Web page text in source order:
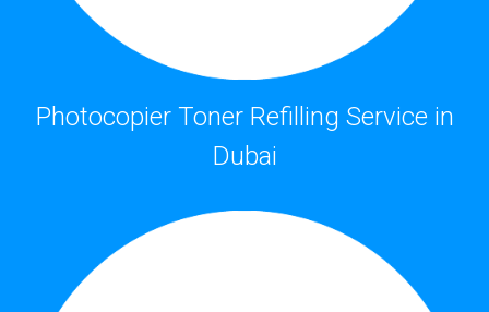
Photocopier Toner Refilling Service in
Dubai